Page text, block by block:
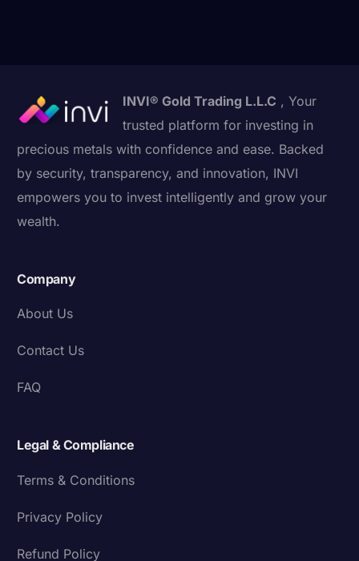
INVI® Gold Trading L.L.C , Your
trusted platform for investing in
precious metals with confidence and ease. Backed
by security, transparency, and innovation, INVI
empowers you to invest intelligently and grow your
wealth.
Company
About Us
Contact Us
FAQ
Legal & Compliance
Terms & Conditions
Privacy Policy
Refund Policy